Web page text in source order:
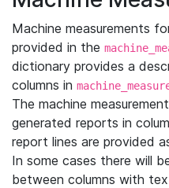
Machine measurements
provided in the
dictionary provides a
columns in
The machine
generated reports in
report lines are provided
In some cases there will
between columns with